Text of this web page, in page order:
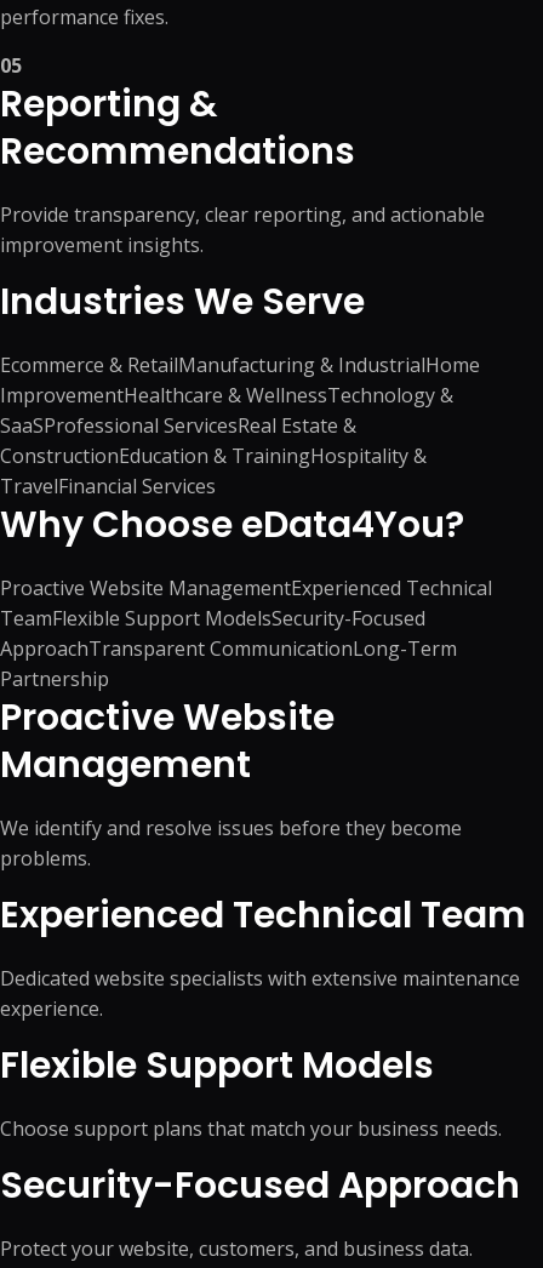
performance fixes.
05
Reporting &
Recommendations
Provide transparency, clear reporting, and actionable
improvement insights.
Industries We Serve
Ecommerce & RetailManufacturing & IndustrialHome
ImprovementHealthcare & WellnessTechnology &
SaaSProfessional ServicesReal Estate &
ConstructionEducation & TrainingHospitality &
TravelFinancial Services
Why Choose eData4You?
Proactive Website ManagementExperienced Technical
TeamFlexible Support ModelsSecurity-Focused
ApproachTransparent CommunicationLong-Term
Partnership
Proactive Website
Management
We identify and resolve issues before they become
problems.
Experienced Technical Team
Dedicated website specialists with extensive maintenance
experience.
Flexible Support Models
Choose support plans that match your business needs.
Security-Focused Approach
Protect your website, customers, and business data.